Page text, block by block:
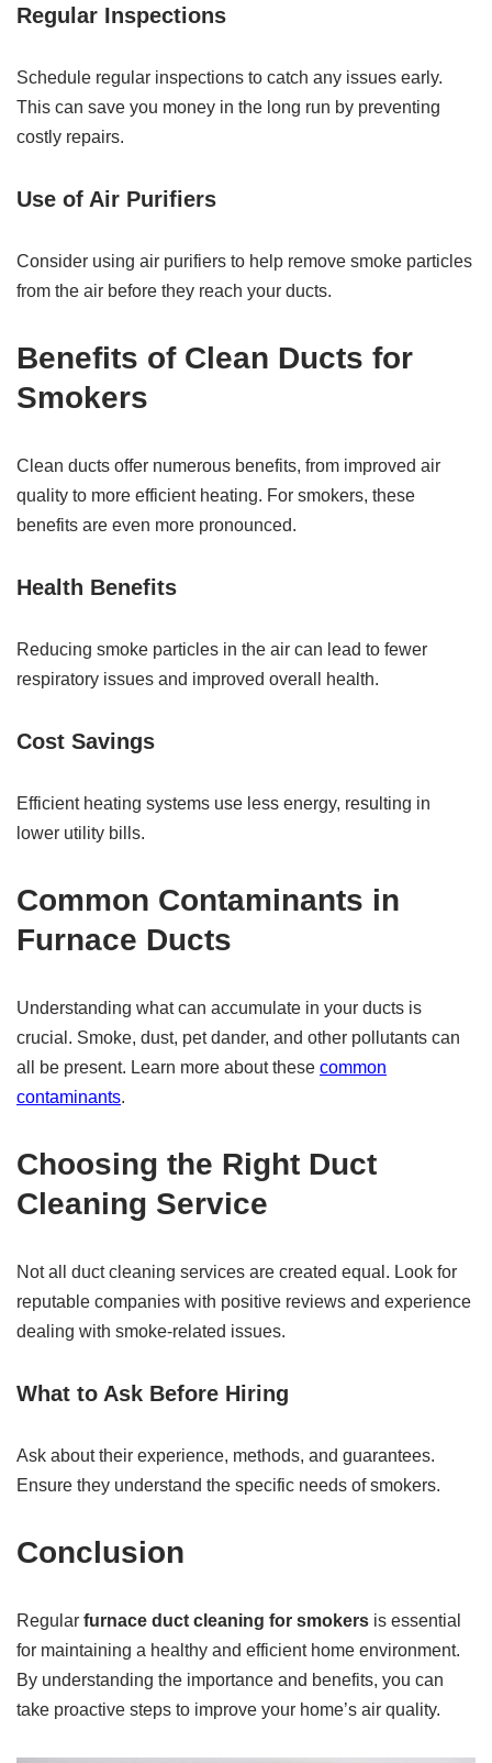
Regular Inspections
Schedule regular inspections to catch any issues early.
This can save you money in the long run by preventing
costly repairs.
Use of Air Purifiers
Consider using air purifiers to help remove smoke particles
from the air before they reach your ducts.
Benefits of Clean Ducts for
Smokers
Clean ducts offer numerous benefits, from improved air
quality to more efficient heating. For smokers, these
benefits are even more pronounced.
Health Benefits
Reducing smoke particles in the air can lead to fewer
respiratory issues and improved overall health.
Cost Savings
Efficient heating systems use less energy, resulting in
lower utility bills.
Common Contaminants in
Furnace Ducts
Understanding what can accumulate in your ducts is
crucial. Smoke, dust, pet dander, and other pollutants can
all be present. Learn more about these common
contaminants.
Choosing the Right Duct
Cleaning Service
Not all duct cleaning services are created equal. Look for
reputable companies with positive reviews and experience
dealing with smoke-related issues.
What to Ask Before Hiring
Ask about their experience, methods, and guarantees.
Ensure they understand the specific needs of smokers.
Conclusion
Regular furnace duct cleaning for smokers is essential
for maintaining a healthy and efficient home environment.
By understanding the importance and benefits, you can
take proactive steps to improve your home’s air quality.